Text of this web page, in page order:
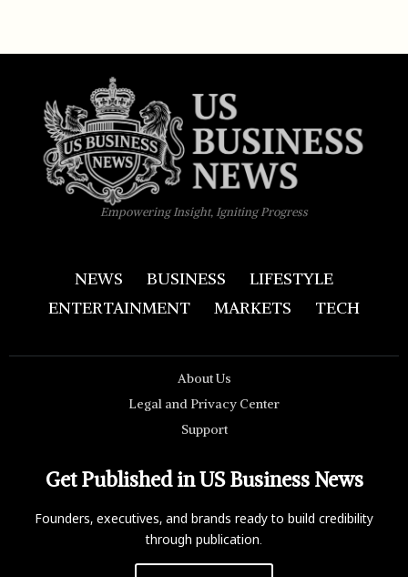
Empowering Insight, Igniting Progress
NEWS BUSINESS
LIFESTYLE
ENTERTAINMENT
MARKETS TECH
About Us
Legal and Privacy Center
Support
Get Published in US Business News
Founders, executives, and brands ready to build credibility
through publication.